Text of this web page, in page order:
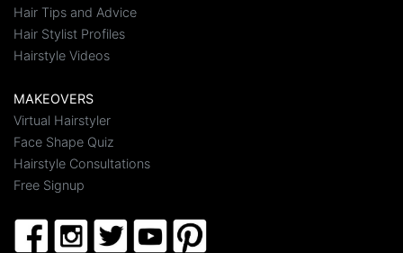
Hair Tips and Advice
Hair Stylist Profiles
Hairstyle Videos
MAKEOVERS
Virtual Hairstyler
Face Shape Quiz
Hairstyle Consultations
Free Signup